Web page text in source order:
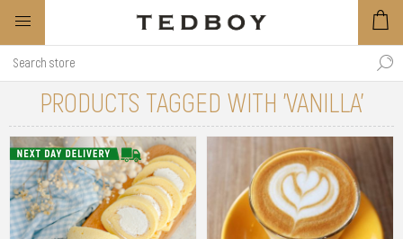
PRODUCTS TAGGED WITH 'VANILLA'